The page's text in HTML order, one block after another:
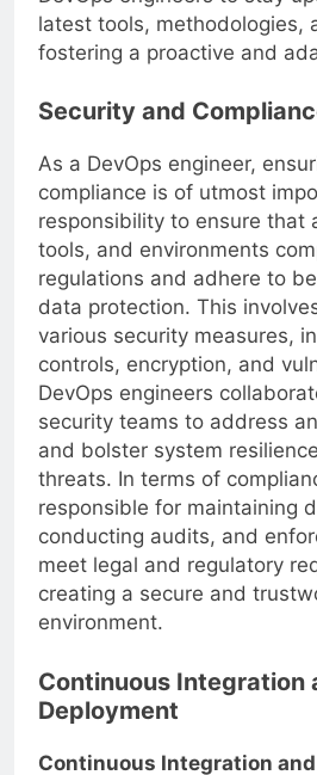
DevOps engineers to stay
latest tools, methodologies,
fostering a proactive and
Security and
As a DevOps engineer,
compliance is of utmost
responsibility to ensure that
tools, and environments
regulations and adhere to
data protection. This
various security measures,
controls, encryption, and
DevOps engineers
security teams to address
and bolster system
threats. In terms of
responsible for maintaining
conducting audits, and
meet legal and regulatory
creating a secure and
Continuous Integration
Deployment